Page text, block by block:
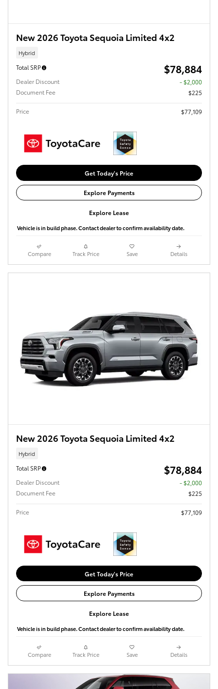
New 2026 Toyota Sequoia Limited 4x2
Hybrid
Total SRP $78,884
Dealer Discount
- $2,000
Document Fee
$225
Price $77,109
Get Today's Price
Explore Payments
Explore Lease
Vehicle is in build phase. Contact dealer to confirm availability date.
Compare Track Price Save Details
New 2026 Toyota Sequoia Limited 4x2
Hybrid
Total SRP $78,884
Dealer Discount
- $2,000
Document Fee
$225
Price $77,109
Get Today's Price
Explore Payments
Explore Lease
Vehicle is in build phase. Contact dealer to confirm availability date.
Compare Track Price Save Details